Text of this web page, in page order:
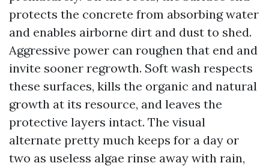
protects the concrete from absorbing water
and enables airborne dirt and dust to shed.
Aggressive power can roughen that end and
invite sooner regrowth. Soft wash respects
these surfaces, kills the organic and natural
growth at its resource, and leaves the
protective layers intact. The visual
alternate pretty much keeps for a day or
two as useless algae rinse away with rain,